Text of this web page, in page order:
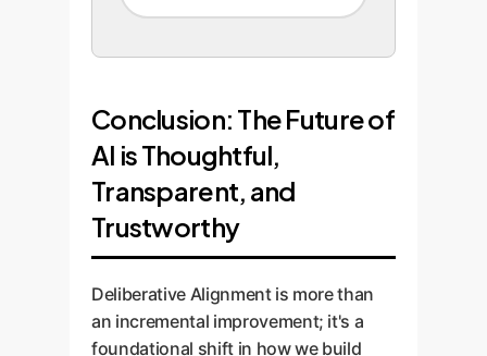
Conclusion: The Future of
AI is Thoughtful,
Transparent, and
Trustworthy
Deliberative Alignment is more than
an incremental improvement; it's a
foundational shift in how we build